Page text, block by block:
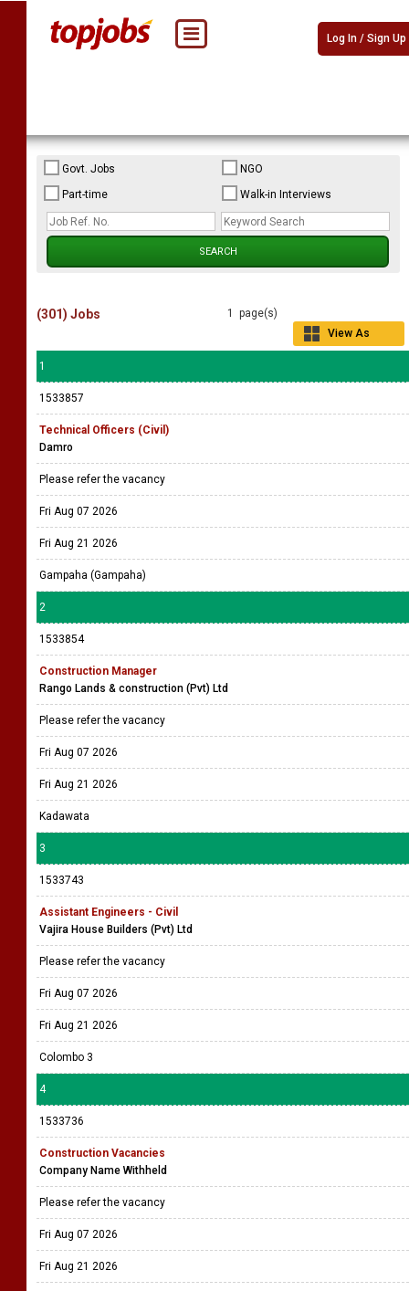
Log In / Sign Up
Govt. Jobs
NGO
Part-time
Walk-in Interviews
1 page(s)
View As
(301) Jobs
1
1533857
Technical Officers (Civil)
Damro
Please refer the vacancy
Fri Aug 07 2026
Fri Aug 21 2026
Gampaha (Gampaha)
2
1533854
Construction Manager
Rango Lands & construction (Pvt) Ltd
Please refer the vacancy
Fri Aug 07 2026
Fri Aug 21 2026
Kadawata
3
1533743
Assistant Engineers - Civil
Vajira House Builders (Pvt) Ltd
Please refer the vacancy
Fri Aug 07 2026
Fri Aug 21 2026
Colombo 3
4
1533736
Construction Vacancies
Company Name Withheld
Please refer the vacancy
Fri Aug 07 2026
Fri Aug 21 2026